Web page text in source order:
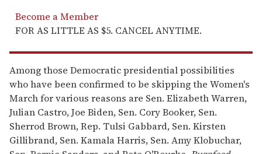
Become a Member
FOR AS LITTLE AS $5. CANCEL ANYTIME.
Among those Democratic presidential possibilities
who have been confirmed to be skipping the Women's
March for various reasons are Sen. Elizabeth Warren,
Julian Castro, Joe Biden, Sen. Cory Booker, Sen.
Sherrod Brown, Rep. Tulsi Gabbard, Sen. Kirsten
Gillibrand, Sen. Kamala Harris, Sen. Amy Klobuchar,